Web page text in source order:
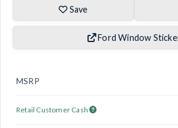
Save
Ford Window
MSRP
Retail Customer Cash